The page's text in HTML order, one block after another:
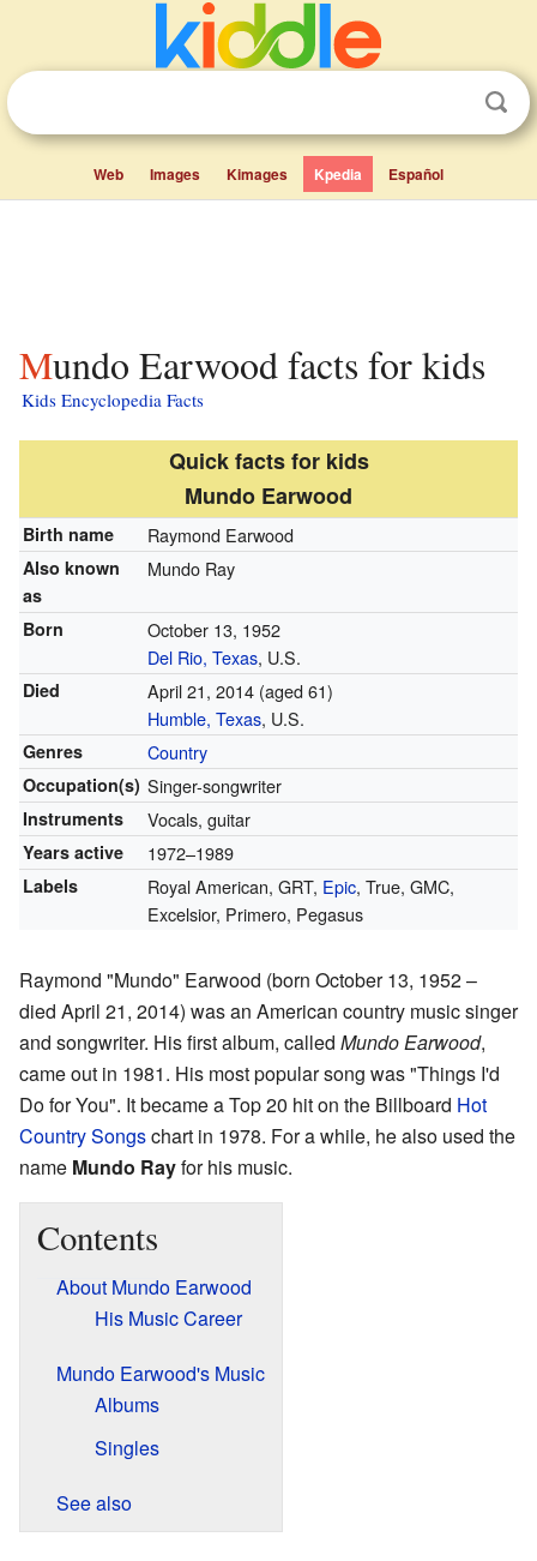
Web Images Kimages Kpedia Español
Mundo Earwood facts for kids
Kids Encyclopedia Facts
Quick facts for kids
Mundo Earwood
Birth name Raymond Earwood
Also known
as
Mundo Ray
Born
October 13, 1952
Del Rio, Texas, U.S.
Died April 21, 2014(aged 61)
Humble, Texas, U.S.
Genres Country
Occupation(s) Singer-songwriter
Instruments Vocals, guitar
Years active 1972–1989
Labels Royal American, GRT, Epic, True, GMC,
Excelsior, Primero, Pegasus
Raymond "Mundo" Earwood (born October 13, 1952 –
died April 21, 2014) was an American country music singer
and songwriter. His first album, called Mundo Earwood,
came out in 1981. His most popular song was "Things I'd
Do for You". It became a Top 20 hit on the Billboard Hot
Country Songschart in 1978. For a while, he also used the
name Mundo Rayfor his music.
Contents
About Mundo Earwood
His Music Career
Mundo Earwood's Music
Albums
Singles
See also